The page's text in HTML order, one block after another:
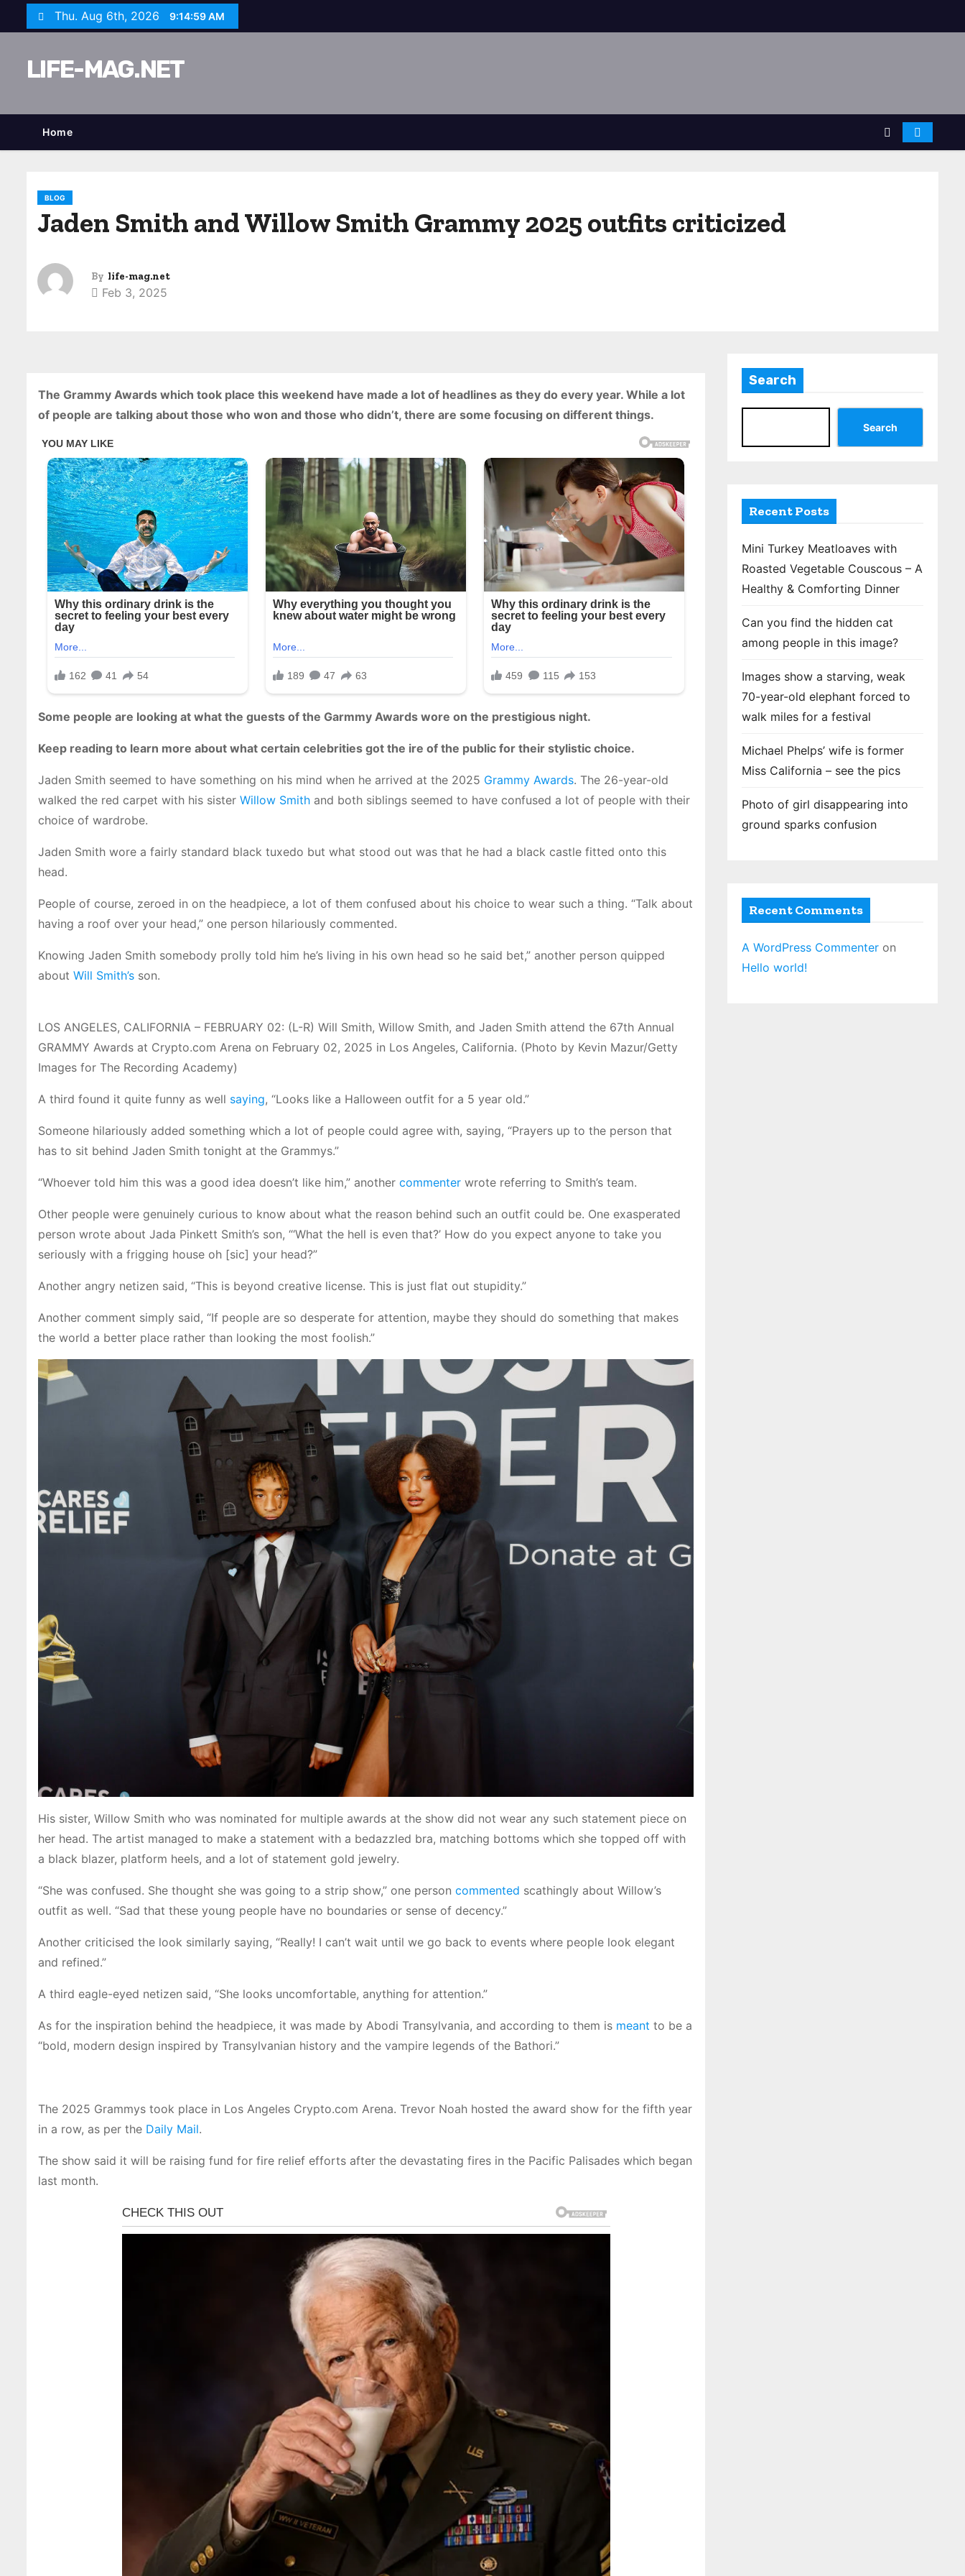
k
o
Thu. Aug 6th, 2026 9:15:00 AM
LIFE-MAG.NET
Home
BLOG
Jaden Smith and Willow Smith Grammy 2025 outfits criticized
By life-mag.net
Feb 3, 2025
The Grammy Awards which took place this weekend have made a lot of headlines as they do every year. While a lot
of people are talking about those who won and those who didn’t, there are some focusing on different things.
Some people are looking at what the guests of the Garmmy Awards wore on the prestigious night.
Keep reading to learn more about what certain celebrities got the ire of the public for their stylistic choice.
Jaden Smith seemed to have something on his mind when he arrived at the 2025 Grammy Awards. The 26-year-old
walked the red carpet with his sister Willow Smith and both siblings seemed to have confused a lot of people with their
choice of wardrobe.
Jaden Smith wore a fairly standard black tuxedo but what stood out was that he had a black castle fitted onto this
head.
People of course, zeroed in on the headpiece, a lot of them confused about his choice to wear such a thing. “Talk about
having a roof over your head,” one person hilariously commented.
Knowing Jaden Smith somebody prolly told him he’s living in his own head so he said bet,” another person quipped
about Will Smith’s son.
LOS ANGELES, CALIFORNIA – FEBRUARY 02: (L-R) Will Smith, Willow Smith, and Jaden Smith attend the 67th Annual
GRAMMY Awards at Crypto.com Arena on February 02, 2025 in Los Angeles, California. (Photo by Kevin Mazur/Getty
Images for The Recording Academy)
A third found it quite funny as well saying, “Looks like a Halloween outfit for a 5 year old.”
Someone hilariously added something which a lot of people could agree with, saying, “Prayers up to the person that
has to sit behind Jaden Smith tonight at the Grammys.”
“Whoever told him this was a good idea doesn’t like him,” another commenter wrote referring to Smith’s team.
Other people were genuinely curious to know about what the reason behind such an outfit could be. One exasperated
person wrote about Jada Pinkett Smith’s son, “‘What the hell is even that?’ How do you expect anyone to take you
seriously with a frigging house oh [sic] your head?”
Another angry netizen said, “This is beyond creative license. This is just flat out stupidity.”
Another comment simply said, “If people are so desperate for attention, maybe they should do something that makes
the world a better place rather than looking the most foolish.”
His sister, Willow Smith who was nominated for multiple awards at the show did not wear any such statement piece on
her head. The artist managed to make a statement with a bedazzled bra, matching bottoms which she topped off with
a black blazer, platform heels, and a lot of statement gold jewelry.
“She was confused. She thought she was going to a strip show,” one person commented scathingly about Willow’s
outfit as well. “Sad that these young people have no boundaries or sense of decency.”
Another criticised the look similarly saying, “Really! I can’t wait until we go back to events where people look elegant
and refined.”
A third eagle-eyed netizen said, “She looks uncomfortable, anything for attention.”
As for the inspiration behind the headpiece, it was made by Abodi Transylvania, and according to them is meant to be a
“bold, modern design inspired by Transylvanian history and the vampire legends of the Bathori.”
The 2025 Grammys took place in Los Angeles Crypto.com Arena. Trevor Noah hosted the award show for the fifth year
in a row, as per the Daily Mail.
The show said it will be raising fund for fire relief efforts after the devastating fires in the Pacific Palisades which began
last month.
Search
Search
Recent Posts
Mini Turkey Meatloaves with
Roasted Vegetable Couscous – A
Healthy & Comforting Dinner
Can you find the hidden cat
among people in this image?
Images show a starving, weak
70-year-old elephant forced to
walk miles for a festival
Michael Phelps’ wife is former
Miss California – see the pics
Photo of girl disappearing into
ground sparks confusion
Recent Comments
A WordPress Commenter on
Hello world!